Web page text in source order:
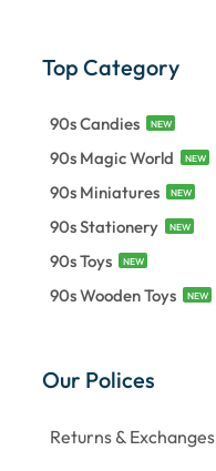
Top Category
90s Candies NEW
90s Magic World NEW
90s Miniatures NEW
90s Stationery NEW
90s Toys NEW
90s Wooden Toys NEW
Our Polices
Returns & Exchanges